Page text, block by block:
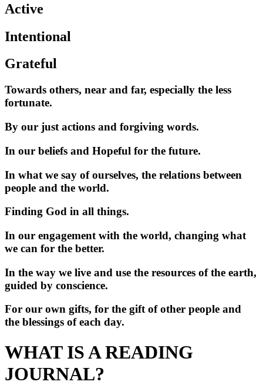
Active
Intentional
Grateful
Towards others, near and far, especially the less
fortunate.
By our just actions and forgiving words.
In our beliefs and Hopeful for the future.
In what we say of ourselves, the relations between
people and the world.
Finding God in all things.
In our engagement with the world, changing what
we can for the better.
In the way we live and use the resources of the earth,
guided by conscience.
For our own gifts, for the gift of other people and
the blessings of each day.
WHAT IS A READING
JOURNAL?